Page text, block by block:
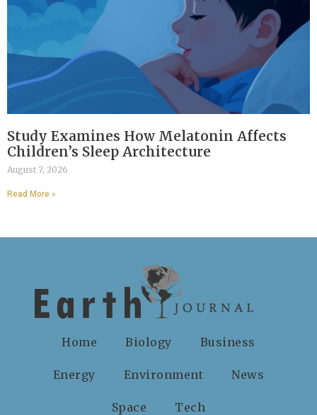
Study Examines How Melatonin Affects
Children’s Sleep Architecture
August 7, 2026
Read More »
Home Biology Business
Energy Environment News
Space Tech